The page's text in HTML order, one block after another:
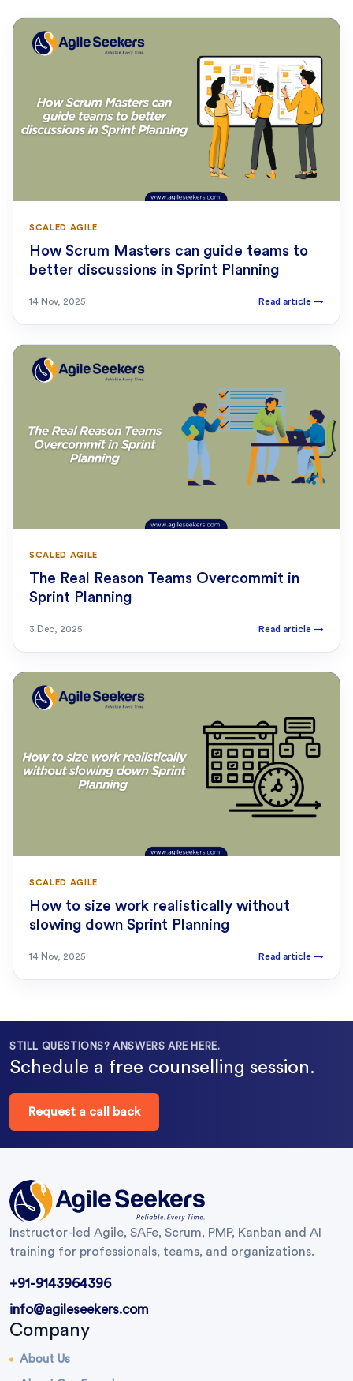
SCALED AGILE
How Scrum Masters can guide teams to
better discussions in Sprint Planning
14 Nov, 2025 Read article →
SCALED AGILE
The Real Reason Teams Overcommit in
Sprint Planning
3 Dec, 2025 Read article →
SCALED AGILE
How to size work realistically without
slowing down Sprint Planning
14 Nov, 2025 Read article →
STILL QUESTIONS? ANSWERS ARE HERE.
Schedule a free counselling session.
Request a call back
Instructor-led Agile, SAFe, Scrum, PMP, Kanban and AI
training for professionals, teams, and organizations.
+91-9143964396
info@agileseekers.com
Company
About Us